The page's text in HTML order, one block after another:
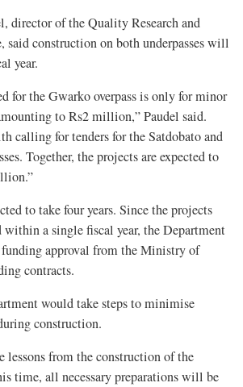
director of the Quality Research and
said construction on both underpasses will
year.
for the Gwarko overpass is only for minor
to Rs2 million,” Paudel said.
calling for tenders for the Satdobato and
Together, the projects are expected to
to take four years. Since the projects
within a single fiscal year, the Department
approval from the Ministry of
contracts.
would take steps to minimise
construction.
lessons from the construction of the
time, all necessary preparations will be